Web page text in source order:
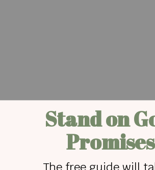
accidental or ordinary—it is
value because they are made in
It’s given by the Creator who